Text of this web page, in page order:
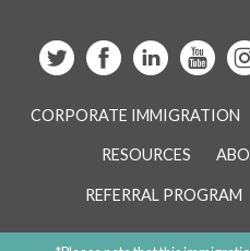
CORPORATE IMMIGRATION
RESOURCES
REFERRAL PROGRAM